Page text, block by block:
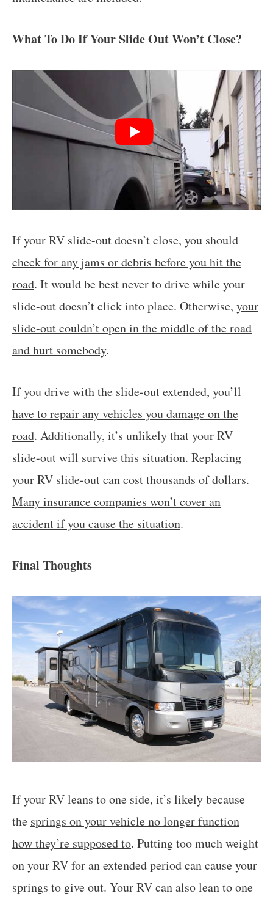
What To Do If Your Slide Out Won’t Close?
If your RV slide-out doesn’t close, you should
check for any jams or debris before you hit the
road. It would be best never to drive while your
slide-out doesn’t click into place. Otherwise, your
slide-out couldn’t open in the middle of the road
and hurt somebody.
If you drive with the slide-out extended, you’ll
have to repair any vehicles you damage on the
road. Additionally, it’s unlikely that your RV
slide-out will survive this situation. Replacing
your RV slide-out can cost thousands of dollars.
Many insurance companies won’t cover an
accident if you cause the situation.
Final Thoughts
If your RV leans to one side, it’s likely because
the springs on your vehicle no longer function
how they’re supposed to. Putting too much weight
on your RV for an extended period can cause your
springs to give out. Your RV can also lean to one